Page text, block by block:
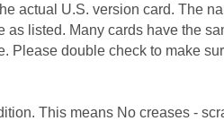
actual U.S. version card. The
as listed. Many cards have the
Please double check to make
This means No creases -